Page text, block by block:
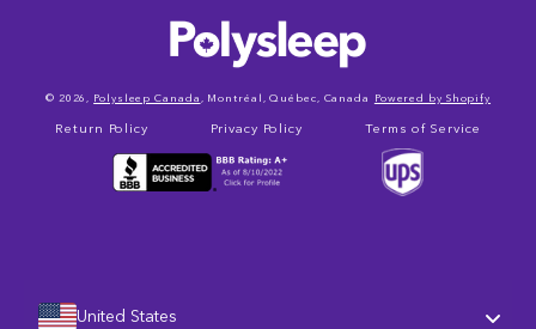
Return Policy Privacy Policy Terms of Service
© 2026, Polysleep Canada , Montréal, Québec, Canada Powered by Shopify
United States